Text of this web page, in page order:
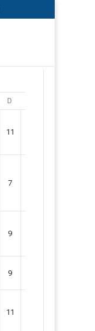
D
11
7
9
9
11